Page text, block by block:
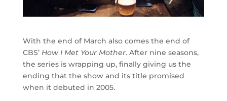
With the end of March also comes the end of
CBS’ How I Met Your Mother. After nine seasons,
the series is wrapping up, finally giving us the
ending that the show and its title promised
when it debuted in 2005.